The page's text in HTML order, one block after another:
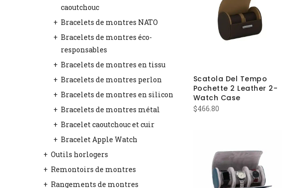
Scatola Del Tempo
Pochette 2 Leather 2-
Watch Case
$466.80
caoutchouc
Bracelets de montres NATO
Bracelets de montres éco-
responsables
Bracelets de montres en tissu
Bracelets de montres perlon
Bracelets de montres en silicon
Bracelets de montres métal
Bracelet caoutchouc et cuir
Bracelet Apple Watch
Outils horlogers
Remontoirs de montres
Rangements de montres